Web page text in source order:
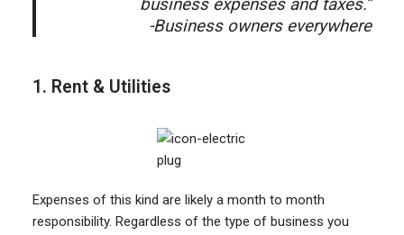
business expenses and taxes.”
-Business owners everywhere
1. Rent & Utilities
Expenses of this kind are likely a month to month
responsibility. Regardless of the type of business you